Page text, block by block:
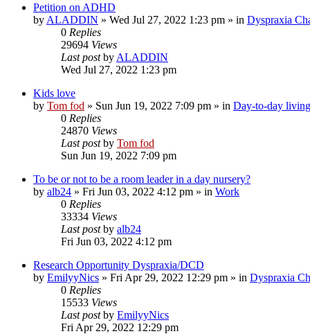
Petition on ADHD
by ALADDIN » Wed Jul 27, 2022 1:23 pm » in Dyspraxia
0 Replies
29694 Views
Last postby ALADDIN
Wed Jul 27, 2022 1:23 pm
Kids love
by Tom fod » Sun Jun 19, 2022 7:09 pm » in Day-to-day living
0 Replies
24870 Views
Last postby Tom fod
Sun Jun 19, 2022 7:09 pm
To be or not to be a room leader in a day nursery?
by alb24 » Fri Jun 03, 2022 4:12 pm » in Work
0 Replies
33334 Views
Last postby alb24
Fri Jun 03, 2022 4:12 pm
Research Opportunity Dyspraxia/DCD
by EmilyyNics » Fri Apr 29, 2022 12:29 pm » in Dyspraxia
0 Replies
15533 Views
Last postby EmilyyNics
Fri Apr 29, 2022 12:29 pm